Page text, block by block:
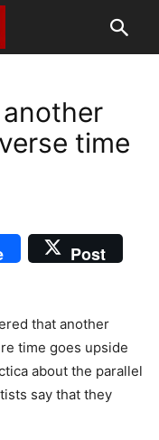
time
Post
that another
time goes upside
about the parallel
say that they